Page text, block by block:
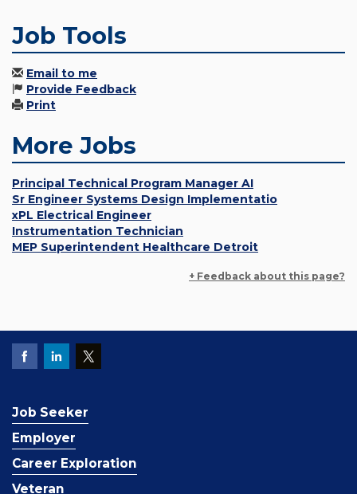
Job Tools
Email to me
Provide Feedback
Print
More Jobs
Principal Technical Program Manager AI
Sr Engineer Systems Design Implementatio
xPL Electrical Engineer
Instrumentation Technician
MEP Superintendent Healthcare Detroit
+ Feedback about this page?
Job Seeker
Employer
Career Exploration
Veteran